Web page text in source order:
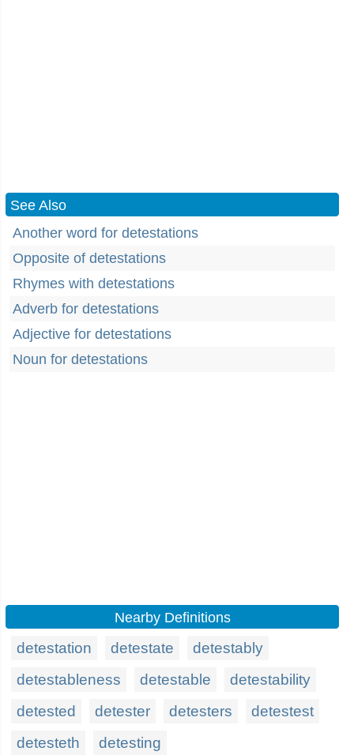
See Also
Another word for detestations
Opposite of detestations
Rhymes with detestations
Adverb for detestations
Adjective for detestations
Noun for detestations
Nearby Definitions
detestation detestate
detestably
detestableness
detestable
detestability
detested
detester detesters
detestest
detesteth
detesting